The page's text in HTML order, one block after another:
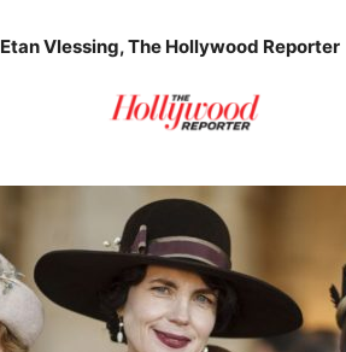
Etan Vlessing, The Hollywood Reporter